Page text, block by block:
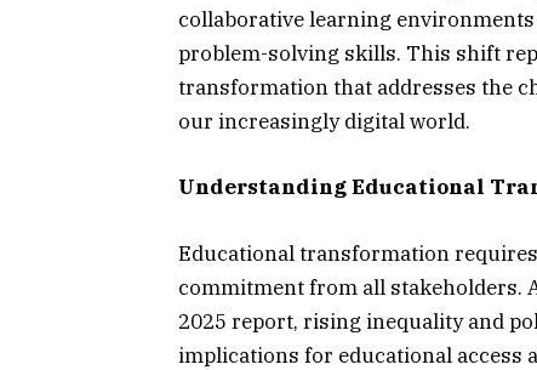
collaborative learning
problem-solving skills. This shift
transformation that addresses the
our increasingly digital world.
Understanding Educational
Educational transformation
commitment from all stakeholders.
2025 report, rising inequality and
implications for educational access